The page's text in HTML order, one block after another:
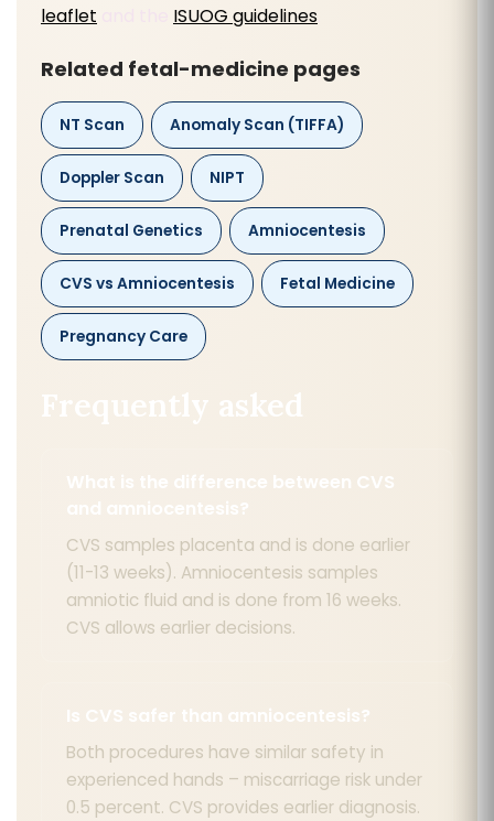
leaflet ISUOG guidelines
Related fetal-medicine pages
NT Scan Anomaly Scan (TIFFA)
Doppler Scan NIPT
Prenatal Genetics Amniocentesis
CVS vs Amniocentesis Fetal Medicine
Pregnancy Care
Frequently asked
What is the difference between CVS
and amniocentesis?
CVS samples placenta and is done earlier
(11-13 weeks). Amniocentesis samples
amniotic fluid and is done from 16 weeks.
CVS allows earlier decisions.
Is CVS safer than amniocentesis?
Both procedures have similar safety in
experienced hands – miscarriage risk under
0.5 percent. CVS provides earlier diagnosis.